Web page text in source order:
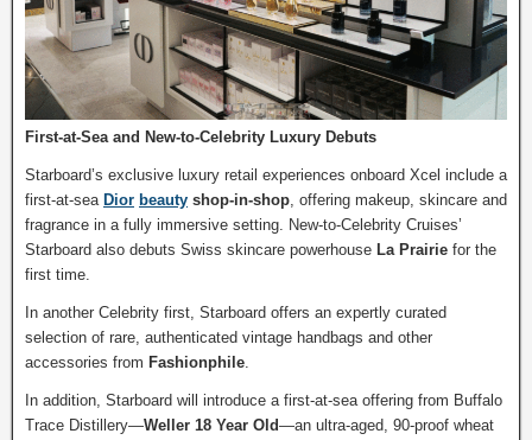
First-at-Sea and New-to-Celebrity Luxury Debuts
Starboard’s exclusive luxury retail experiences onboard Xcel include a
first-at-sea Dior beauty shop-in-shop, offering makeup, skincare and
fragrance in a fully immersive setting. New-to-Celebrity Cruises’
Starboard also debuts Swiss skincare powerhouse La Prairie for the
first time.
In another Celebrity first, Starboard offers an expertly curated
selection of rare, authenticated vintage handbags and other
accessories from Fashionphile.
In addition, Starboard will introduce a first-at-sea offering from Buffalo
Trace Distillery—Weller 18 Year Old—an ultra-aged, 90-proof wheat